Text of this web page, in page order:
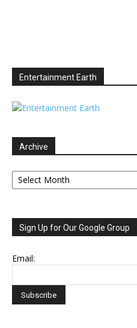
Entertainment Earth
Archive
Archive
Sign Up for Our Google Group
Email: